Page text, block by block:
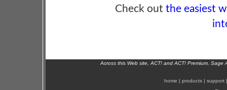
Check out the easiest
Across this Web site, ACT! and ACT! Premium,
home | products | support